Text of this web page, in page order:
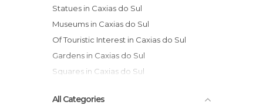
Statues in Caxias do Sul
Museums in Caxias do Sul
Of Touristic Interest in Caxias do Sul
Gardens in Caxias do Sul
Squares in Caxias do Sul
All Categories